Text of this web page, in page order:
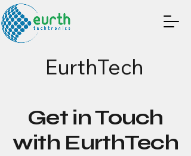
EurthTech
Get in Touch
with EurthTech